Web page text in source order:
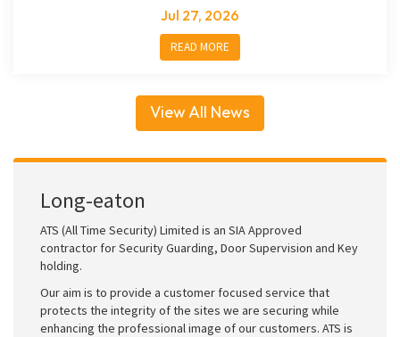
Jul 27, 2026
READ MORE
View All News
Long-eaton
ATS (All Time Security) Limited is an SIA Approved
contractor for Security Guarding, Door Supervision and Key
holding.
Our aim is to provide a customer focused service that
protects the integrity of the sites we are securing while
enhancing the professional image of our customers. ATS is